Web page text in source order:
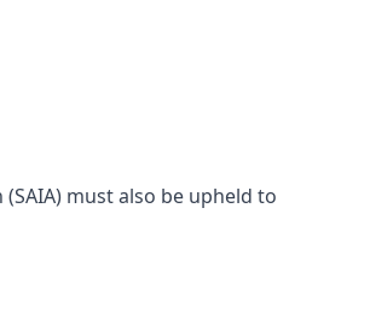
must also be upheld to